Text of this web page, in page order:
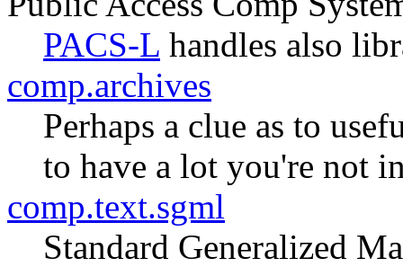
PACS-L handles also
comp.archives
Perhaps a clue as to
to have a lot you're not
comp.text.sgml
Standard Generalized